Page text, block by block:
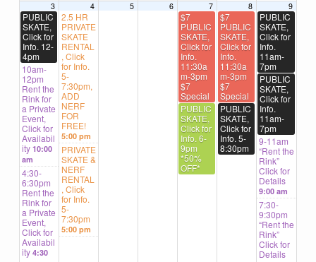
3
PUBLIC
SKATE,
Click for
Info. 12-
4pm
10am-
12pm
Rent the
Rink for
a Private
Event,
Click for
Availabil
ity 10:00
am
4:30-
6:30pm
Rent the
Rink for
a Private
Event,
Click for
Availabil
ity 4:30
4
2.5 HR
PRIVATE
SKATE
RENTAL
, Click
for Info.
5-
7:30pm,
ADD
NERF
FOR
FREE!
5:00 pm
PRIVATE
SKATE &
NERF
RENTAL
, Click
for Info.
5-
7:30pm
5:00 pm
5 6 7
$7
PUBLIC
SKATE,
Click for
Info.
11:30a
m-3pm
$7
Special
PUBLIC
SKATE,
Click for
Info. 6-
9pm
*50%
OFF*
8
$7
PUBLIC
SKATE,
Click for
Info.
11:30a
m-3pm
$7
Special
PUBLIC
SKATE,
Click for
Info. 5-
8:30pm
9
PUBLIC
SKATE,
Click for
Info.
11am-
7pm
PUBLIC
SKATE,
Click for
Info.
11am-
7pm
9-11am
“Rent the
Rink”
Click for
Details
9:00 am
7:30-
9:30pm
“Rent the
Rink”
Click for
Details